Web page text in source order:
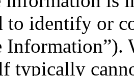
to identify or
typically